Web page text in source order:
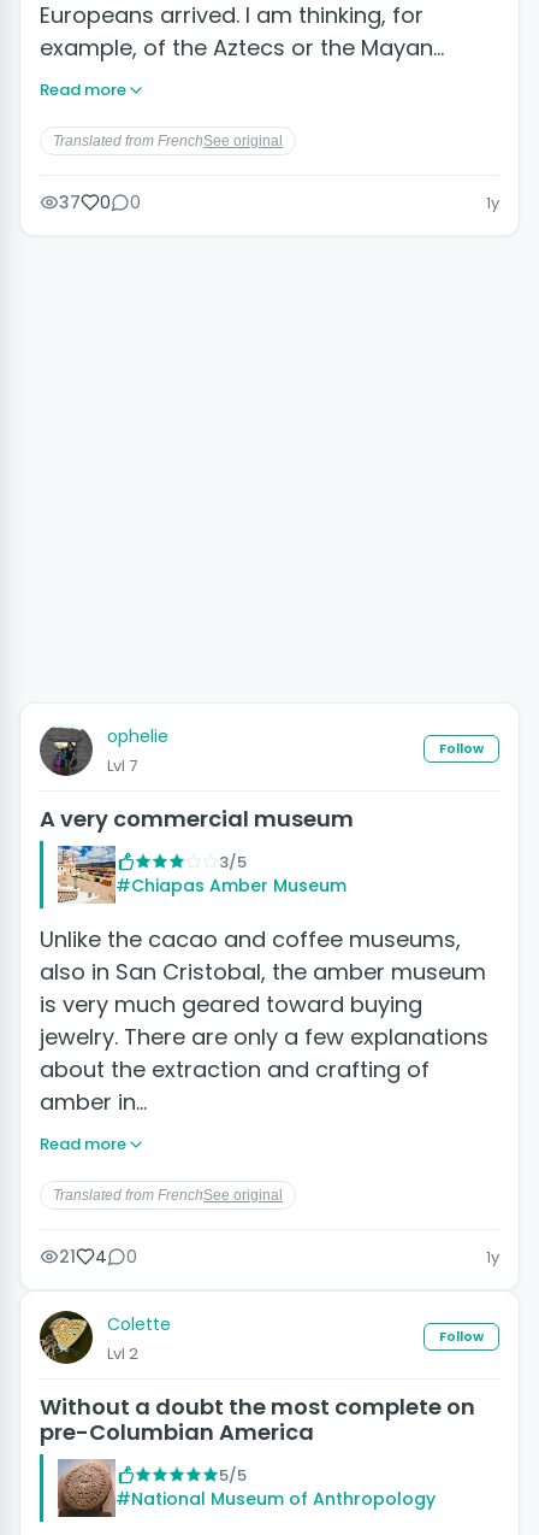
Europeans arrived. I am thinking, for
example, of the Aztecs or the Mayan…
Read more
Translated from FrenchSee original
37 0 0 1y
ophelie
Lvl 7
Follow
A very commercial museum
3/5
#Chiapas Amber Museum
Unlike the cacao and coffee museums,
also in San Cristobal, the amber museum
is very much geared toward buying
jewelry. There are only a few explanations
about the extraction and crafting of
amber in…
Read more
Translated from FrenchSee original
21 4 0 1y
Colette
Lvl 2
Follow
Without a doubt the most complete on
pre-Columbian America
5/5
#National Museum of Anthropology